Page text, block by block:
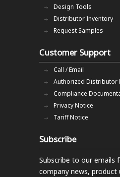
Design Tools
Distributor Inventory
Request Samples
Customer Support
Call / Email
Authorized Distributor
Compliance
Privacy Notice
Tariff Notice
Subscribe
Subscribe to our emails
company news, product